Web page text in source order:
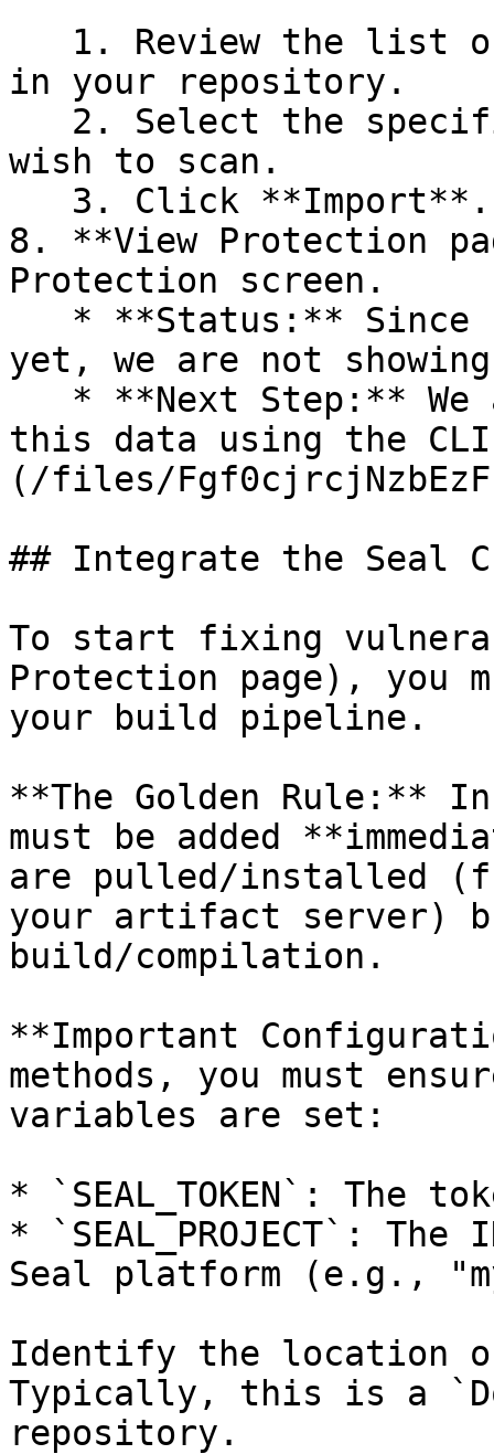
in your repository.
wish to scan.
8. **View Protection
Protection screen.
yet, we are not
this data using the
(/files/
## Integrate the Seal
To start fixing
Protection page), you
your build pipeline.
**The Golden Rule:**
must be added
are pulled/installed
your artifact server)
build/compilation.
**Important
methods, you must
variables are set:
* `SEAL_TOKEN`: The
* `SEAL_PROJECT`:
Seal platform (e.g.,
Identify the location
Typically, this is a
repository.